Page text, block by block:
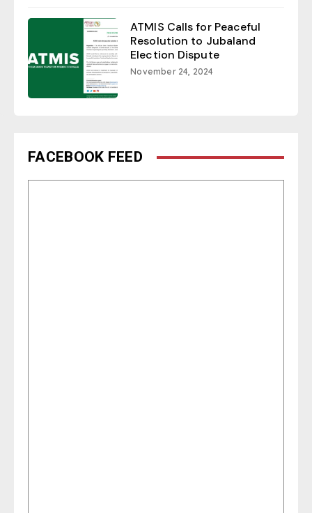
ATMIS Calls for Peaceful
Resolution to Jubaland
Election Dispute
November 24, 2024
FACEBOOK FEED